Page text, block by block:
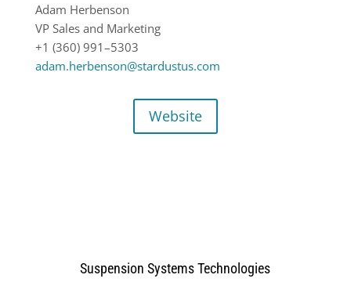
Adam Herbenson
VP Sales and Marketing
+1 (360) 991–5303
adam.herbenson@stardustus.com
Website
Suspension Systems Technologies